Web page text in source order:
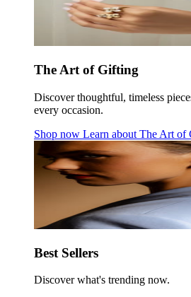
The Art of Gifting
Discover thoughtful, timeless
every occasion.
Shop now Learn about The Art of
Best Sellers
Discover what's trending now.